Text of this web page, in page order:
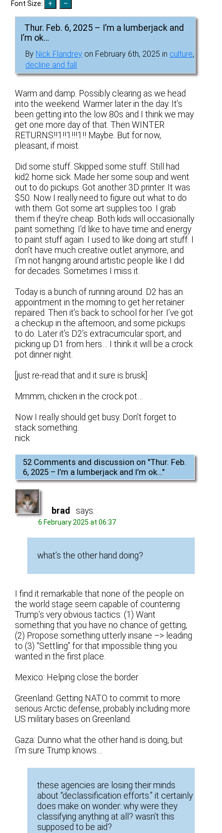
Font Size:
Thur. Feb. 6, 2025 – I’m a lumberjack and
I’m ok…
By Nick Flandrey on February 6th, 2025 in culture,
decline and fall
Warm and damp. Possibly clearing as we head
into the weekend. Warmer later in the day. It’s
been getting into the low 80s and I think we may
get one more day of that. Then WINTER
RETURNS!!1!!1!!!1!! Maybe. But for now,
pleasant, if moist.
Did some stuff. Skipped some stuff. Still had
kid2 home sick. Made her some soup and went
out to do pickups. Got another 3D printer. It was
$50. Now I really need to figure out what to do
with them. Got some art supplies too. I grab
them if they’re cheap. Both kids will occasionally
paint something. I’d like to have time and energy
to paint stuff again. I used to like doing art stuff. I
don’t have much creative outlet anymore, and
I’m not hanging around artistic people like I did
for decades. Sometimes I miss it.
Today is a bunch of running around. D2 has an
appointment in the morning to get her retainer
repaired. Then it’s back to school for her. I’ve got
a checkup in the afternoon, and some pickups
to do. Later it’s D2’s extracurricular sport, and
picking up D1 from hers… I think it will be a crock
pot dinner night.
[just re-read that and it sure is brusk]
Mmmm, chicken in the crock pot…
Now I really should get busy. Don’t forget to
stack something.
nick
52 Comments and discussion on "Thur. Feb.
6, 2025 – I’m a lumberjack and I’m ok…"
brad says:
6 February 2025 at 06:37
what’s the other hand doing?
I find it remarkable that none of the people on
the world stage seem capable of countering
Trump’s very obvious tactics: (1) Want
something that you have no chance of getting,
(2) Propose something utterly insane –> leading
to (3) “Settling” for that impossible thing you
wanted in the first place.
Mexico: Helping close the border
Greenland: Getting NATO to commit to more
serious Arctic defense, probably including more
US military bases on Greenland.
Gaza: Dunno what the other hand is doing, but
I’m sure Trump knows…
these agencies are losing their minds
about “declassification efforts.” it certainly
does make on wonder: why were they
classifying anything at all? wasn’t this
supposed to be aid?